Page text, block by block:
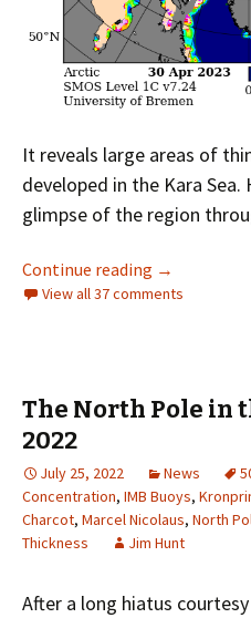
It reveals large areas of
developed in the Kara Sea.
glimpse of the region
Continue reading Facts About
→
View all 37 comments
The North Pole in
2022
July 25, 2022 News
Concentration, IMB Buoys,
Charcot, Marcel Nicolaus, North
Thickness
Jim Hunt
After a long hiatus